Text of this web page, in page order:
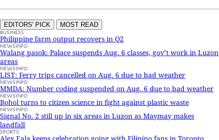
EDITORS' PICK MOST READ
BUSINESS
Philippine farm output recovers in Q2
NEWSINFO
Walang pasok: Palace suspends Aug. 6 classes, gov’t work in Luzon
areas
NEWSINFO
LIST: Ferry trips cancelled on Aug. 6 due to bad weather
NEWSINFO
MMDA: Number coding suspended on Aug. 6 due to bad weather
NEWSINFO
Bohol turns to citizen science in fight against plastic waste
NEWSINFO
Signal No. 2 still up in six areas in Luzon as Maymay makes
landfall
SPORTS